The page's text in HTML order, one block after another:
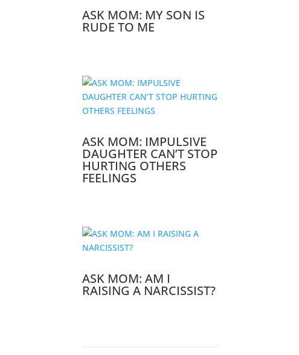
ASK MOM: MY SON IS
RUDE TO ME
ASK MOM: IMPULSIVE
DAUGHTER CAN’T STOP
HURTING OTHERS
FEELINGS
ASK MOM: AM I
RAISING A NARCISSIST?